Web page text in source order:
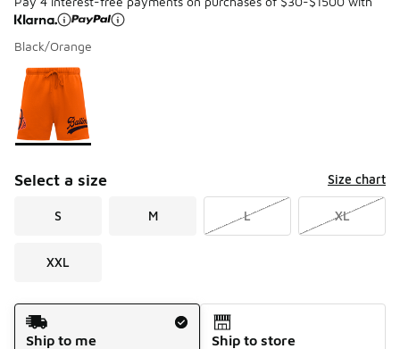
Black/Orange
Page 1 of 1 displaying 1 to 1 of 1 colors
Please select a style
Select a size Size chart
S M L XL
XXL
Shipping Method
Ship to me
Ship to store